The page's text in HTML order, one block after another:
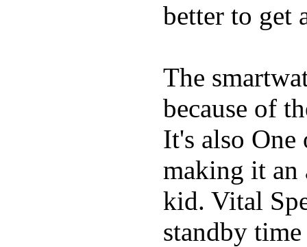
better to get
The
because of
It's also One
making it
kid. Vital
standby time